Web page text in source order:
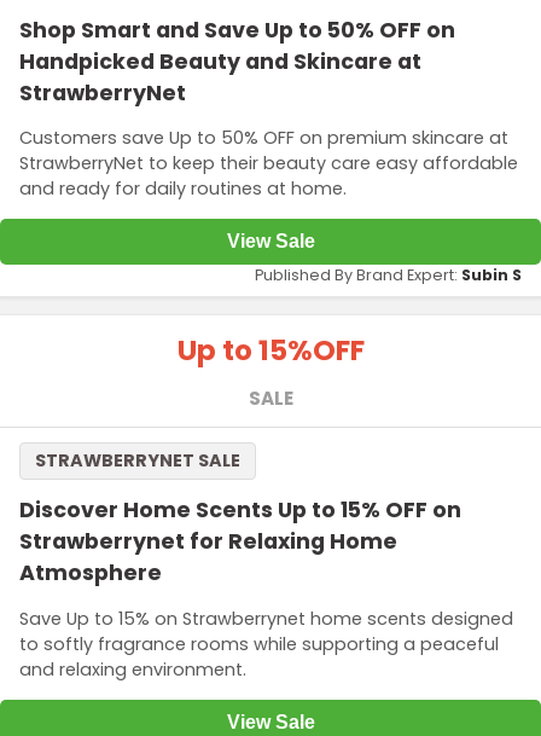
Shop Smart and Save Up to 50% OFF on
Handpicked Beauty and Skincare at
StrawberryNet
Customers save Up to 50% OFF on premium skincare at
StrawberryNet to keep their beauty care easy affordable
and ready for daily routines at home.
View Sale
Published By Brand Expert: Subin S
Up to 15%OFF
SALE
Discover Home Scents Up to 15% OFF on
Strawberrynet for Relaxing Home
Atmosphere
Save Up to 15% on Strawberrynet home scents designed
to softly fragrance rooms while supporting a peaceful
and relaxing environment.
STRAWBERRYNET SALE
View Sale